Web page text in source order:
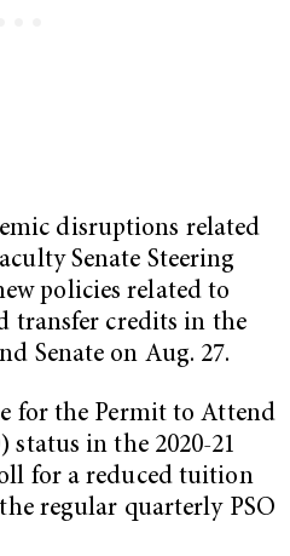
disruptions related
Senate Steering
policies related to
transfer credits in the
Senate on Aug. 27.
for the Permit to Attend
status in the 2020-21
for a reduced tuition
regular quarterly PSO